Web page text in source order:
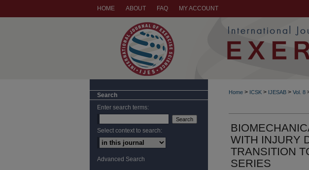
HOME ABOUT FAQ MY ACCOUNT
Home > ICSK > IJESAB > Vol. 8
WITH INJURY
TRANSITION
SERIES
Search
Enter search terms:
Select context to search:
Advanced Search